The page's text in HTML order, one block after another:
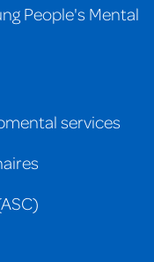
People's Mental
services